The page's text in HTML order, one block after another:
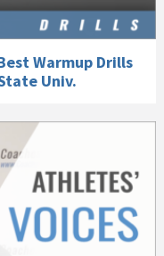
Warmup Drills
Univ.